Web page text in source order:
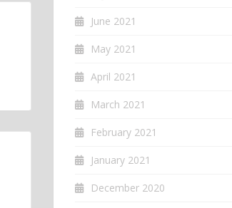
June 2021
May 2021
April 2021
March 2021
February 2021
January 2021
December 2020